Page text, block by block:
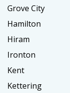
Grove City
Hamilton
Hiram
Ironton
Kent
Kettering